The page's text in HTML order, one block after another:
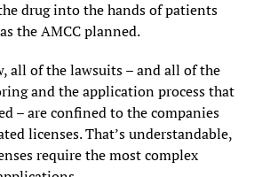
drug into the hands of patients
the AMCC planned.
all of the lawsuits – and all of the
and the application process that
– are confined to the companies
licenses. That’s understandable,
require the most complex